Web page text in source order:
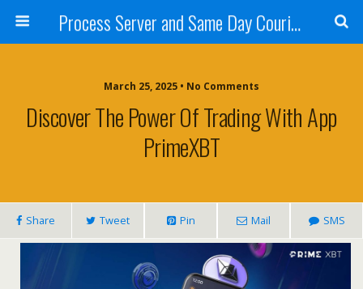
Process Server and Same Day Courier Services- San Diego|Orange County|Los Angeles
March 25, 2025 • No Comments
Discover The Power Of Trading With App
PrimeXBT
Share Tweet Pin Mail SMS